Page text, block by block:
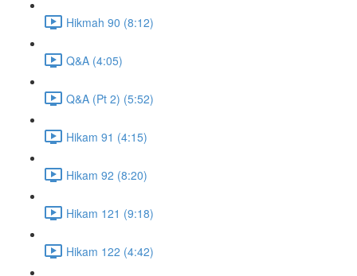
Hikmah 90 (8:12)
Q&A (4:05)
Q&A (Pt 2) (5:52)
Hikam 91 (4:15)
Hikam 92 (8:20)
Hikam 121 (9:18)
Hikam 122 (4:42)